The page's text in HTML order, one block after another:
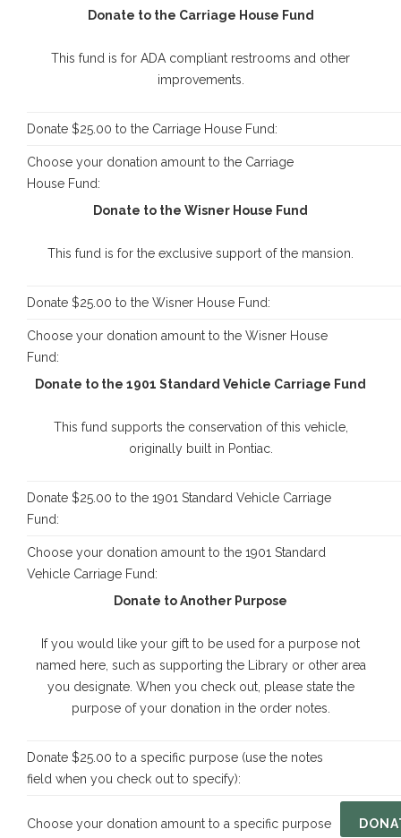
Donate to the Carriage House Fund
This fund is for ADA compliant restrooms and other
improvements.
Donate $25.00 to the Carriage House Fund:
Choose your donation amount to the Carriage
House Fund:
Donate to the Wisner House Fund
This fund is for the exclusive support of the mansion.
Donate $25.00 to the Wisner House Fund:
Choose your donation amount to the Wisner House
Fund:
Donate to the 1901 Standard Vehicle Carriage Fund
This fund supports the conservation of this vehicle,
originally built in Pontiac.
Donate $25.00 to the 1901 Standard Vehicle Carriage
Fund:
Choose your donation amount to the 1901 Standard
Vehicle Carriage Fund:
Donate to Another Purpose
If you would like your gift to be used for a purpose not
named here, such as supporting the Library or other area
you designate. When you check out, please state the
purpose of your donation in the order notes.
Donate $25.00 to a specific purpose (use the notes
field when you check out to specify):
Choose your donation amount to a specific purpose